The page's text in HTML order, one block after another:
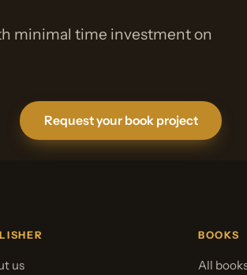
minimal time investment on
Request your book project
us
BOOKS
All